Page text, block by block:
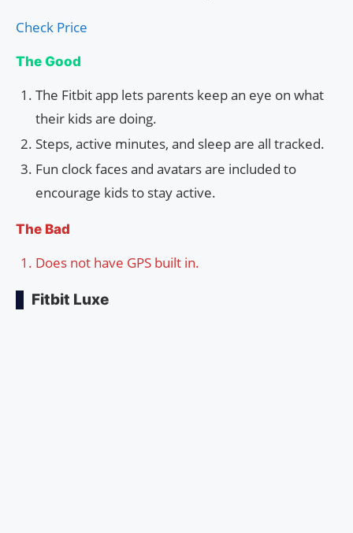
Check Price
The Good
The Fitbit app lets parents keep an eye on what
their kids are doing.
Steps, active minutes, and sleep are all tracked.
Fun clock faces and avatars are included to
encourage kids to stay active.
The Bad
Does not have GPS built in.
Fitbit Luxe